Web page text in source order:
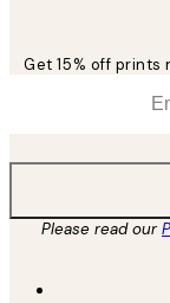
Get 15% off
Please read our